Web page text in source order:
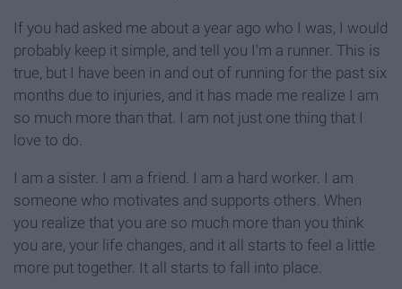
If you had asked me about a year ago who I was, I would
probably keep it simple, and tell you I'm a runner. This is
true, but I have been in and out of running for the past six
months due to injuries, and it has made me realize I am
so much more than that. I am not just one thing that I
love to do.
I am a sister. I am a friend. I am a hard worker. I am
someone who motivates and supports others. When
you realize that you are so much more than you think
you are, your life changes, and it all starts to feel a little
more put together. It all starts to fall into place.